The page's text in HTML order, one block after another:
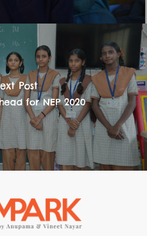
Post
for NEP 2020